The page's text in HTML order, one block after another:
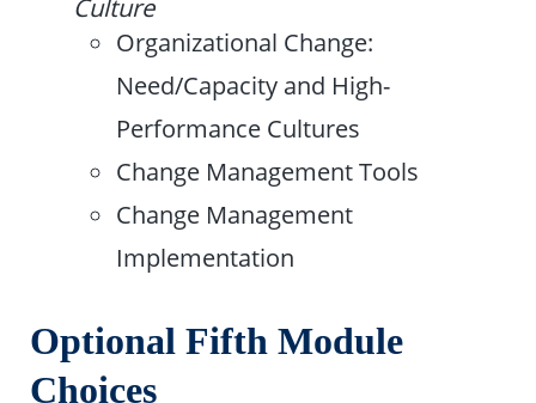
Culture
Organizational Change:
Need/Capacity and High-
Performance Cultures
Change Management Tools
Change Management
Implementation
Optional Fifth Module
Choices